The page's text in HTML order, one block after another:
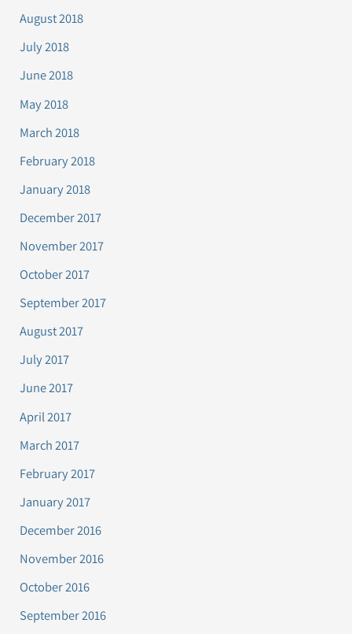
August 2018
July 2018
June 2018
May 2018
March 2018
February 2018
January 2018
December 2017
November 2017
October 2017
September 2017
August 2017
July 2017
June 2017
April 2017
March 2017
February 2017
January 2017
December 2016
November 2016
October 2016
September 2016